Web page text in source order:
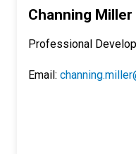
Channing Miller
Professional
Email: